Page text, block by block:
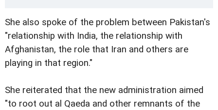
She also spoke of the problem between Pakistan's
"relationship with India, the relationship with
Afghanistan, the role that Iran and others are
playing in that region."
She reiterated that the new administration aimed
"to root out al Qaeda and other remnants of the